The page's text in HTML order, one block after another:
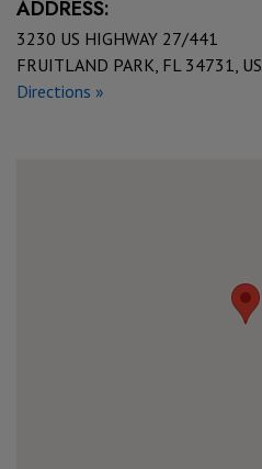
ADDRESS:
3230 US HIGHWAY 27/441
FRUITLAND PARK, FL 34731, US
Directions »